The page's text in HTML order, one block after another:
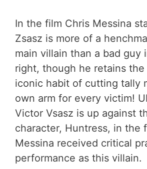
In the film Chris Messina
Zsasz is more of a
main villain than a bad guy
right, though he retains the
iconic habit of cutting tally
own arm for every victim!
Victor Vsasz is up against
character, Huntress, in the
Messina received critical
performance as this villain.